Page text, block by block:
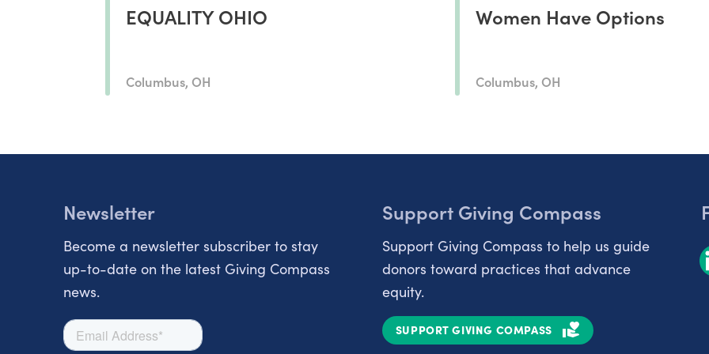
EQUALITY OHIO
Columbus, OH
Women Have Options
Columbus, OH
Newsletter
Become a newsletter subscriber to stay
up-to-date on the latest Giving Compass
news.
Support Giving Compass
Support Giving Compass to help us guide
donors toward practices that advance
equity.
SUPPORT GIVING COMPASS